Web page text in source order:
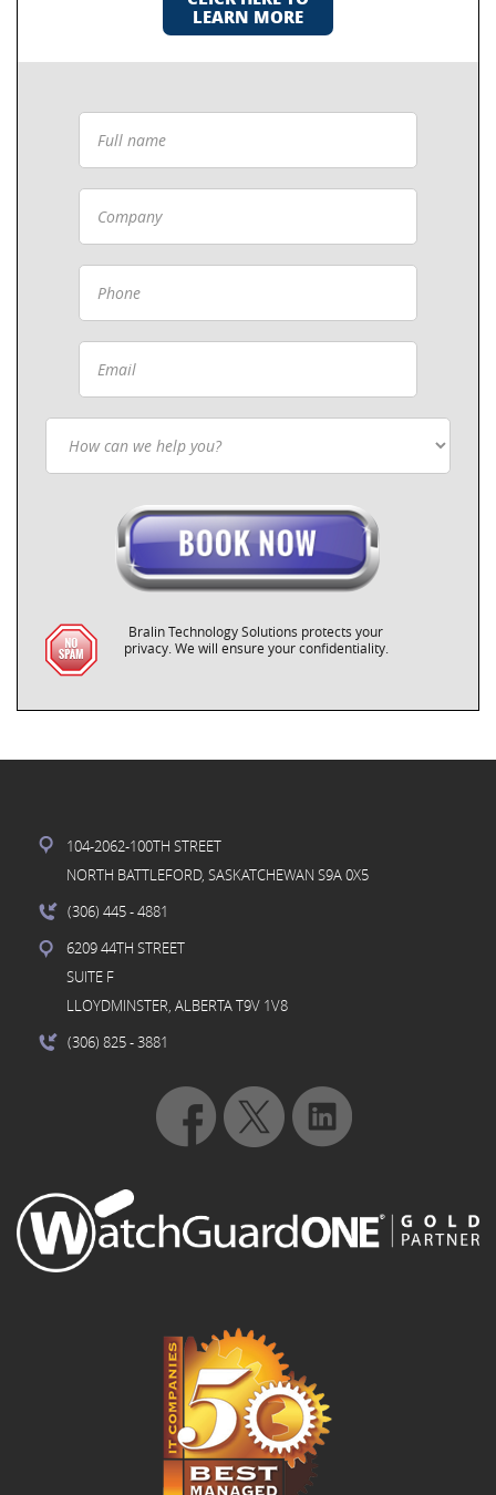
LEARN MORE
Bralin Technology Solutions protects your
privacy. We will ensure your confidentiality.
104-2062-100TH STREET
NORTH BATTLEFORD, SASKATCHEWAN S9A 0X5
(306) 445- 4881
6209 44TH STREET
SUITE F
LLOYDMINSTER, ALBERTA T9V 1V8
(306) 825- 3881